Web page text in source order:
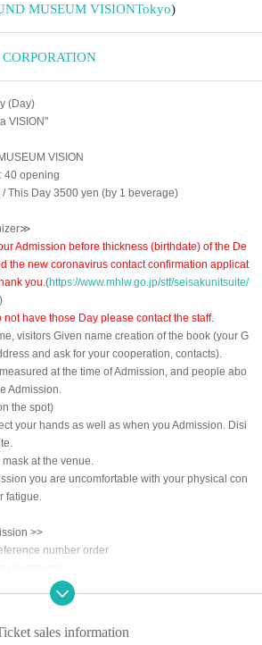
MUSEUM VISIONTokyo)
CORPORATION
(Day)
VISION"
VISION
40 opening
This Day 3500 yen (by 1 beverage)
Admission before thickness (birthdate) of the De
the new coronavirus contact confirmation applicat
you. (https://www.mhlw.go.jp/stf/seisakunitsuite/
)
have those Day please contact the staff.
visitors Given name creation of the book (your G
and ask for your cooperation, contacts).
at the time of Admission, and people abo
Admission.
the spot)
your hands as well as when you Admission. Disi
at the venue.
you are uncomfortable with your physical con
fatigue.
>>
number order
will invite you to Admission in the above order.
coronavirus infection>>
sales information